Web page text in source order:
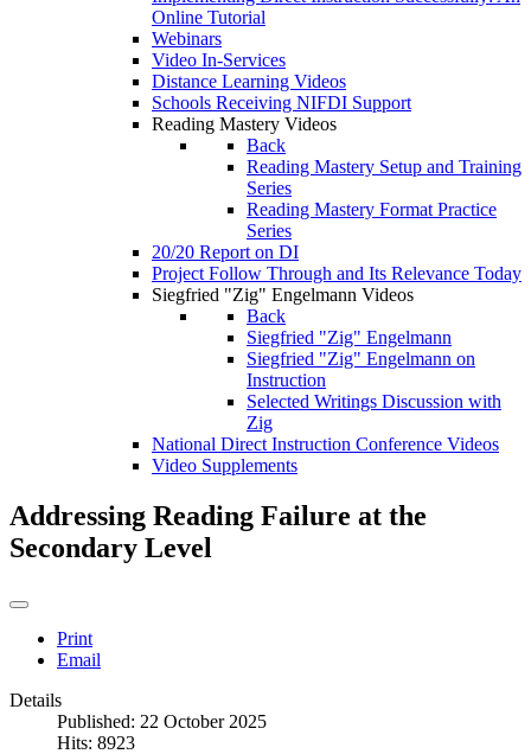
Online Tutorial
Webinars
Video In-Services
Distance Learning Videos
Schools Receiving NIFDI Support
Reading Mastery Videos
Back
Reading Mastery Setup and Training
Series
Reading Mastery Format Practice
Series
20/20 Report on DI
Project Follow Through and Its Relevance Today
Siegfried "Zig" Engelmann Videos
Back
Siegfried "Zig" Engelmann
Siegfried "Zig" Engelmann on
Instruction
Selected Writings Discussion with
Zig
National Direct Instruction Conference Videos
Video Supplements
Addressing Reading Failure at the
Secondary Level
Print
Email
Details
Published: 22 October 2025
Hits: 8923